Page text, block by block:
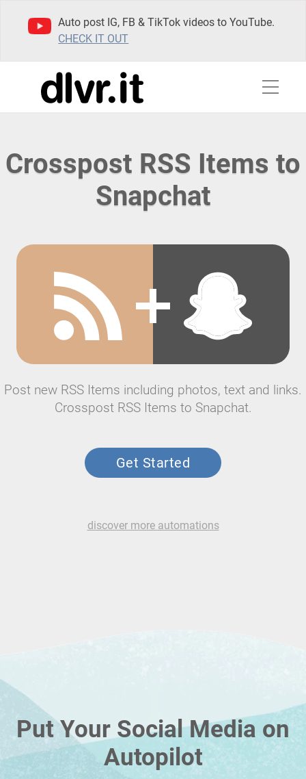
Auto post IG, FB & TikTok videos to YouTube.
CHECK IT OUT
Crosspost RSS Items to
Snapchat
Post new RSS Items including photos, text and links.
Crosspost RSS Items to Snapchat.
Get Started
discover more automations
Put Your Social Media on
Autopilot